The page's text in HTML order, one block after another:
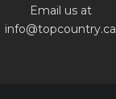
Email us at
info@topcountry.ca